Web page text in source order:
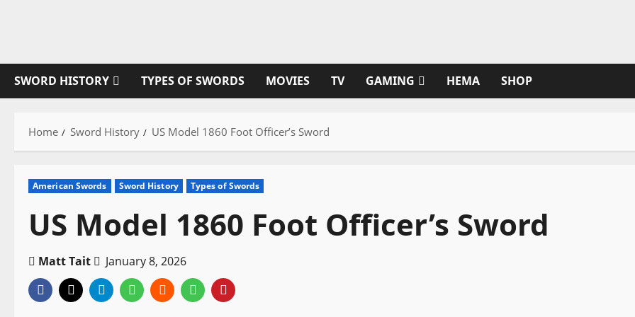
SWORD HISTORY TYPES OF SWORDS MOVIES TV GAMING HEMA SHOP
Home Sword History US Model 1860 Foot Officer’s Sword
American Swords Sword History Types of Swords
US Model 1860 Foot Officer’s Sword
Matt Tait January 8, 2026